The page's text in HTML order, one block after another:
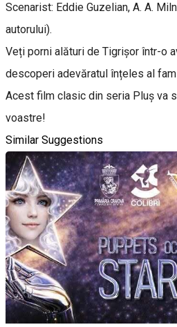
Scenarist: Eddie Guzelian, A. A.
autorului).
Veți porni alături de Tigrișor într-o
descoperi adevăratul înțeles al
Acest film clasic din seria Pluș va
voastre!
Similar Suggestions